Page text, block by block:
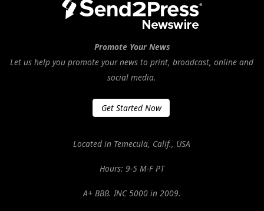
Promote Your News
Let us help you promote your news to print, broadcast, online and
social media.
Get Started Now
Located in Temecula, Calif., USA
Hours: 9-5 M-F PT
A+ BBB. INC 5000 in 2009.